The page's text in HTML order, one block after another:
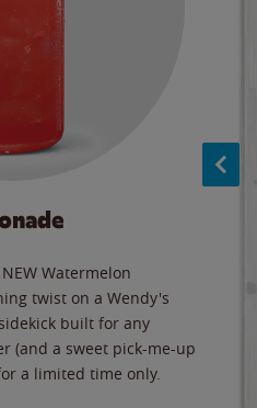
Watermelon
twist on a Wendy's
built for any
(and a sweet pick-me-up
a limited time only.